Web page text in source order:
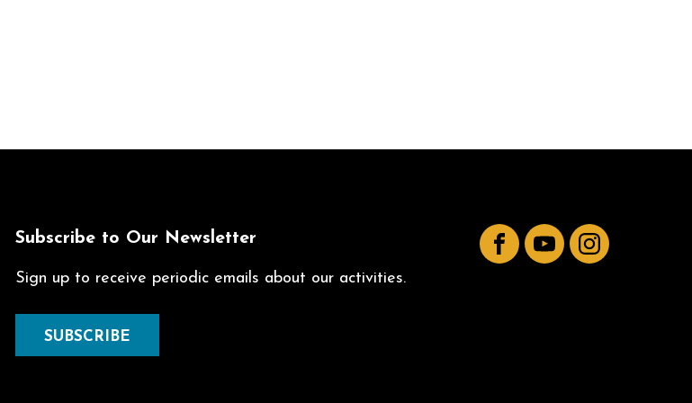
Subscribe to Our Newsletter
Sign up to receive periodic emails about our activities.
SUBSCRIBE
FacebookYouTubeInstagram